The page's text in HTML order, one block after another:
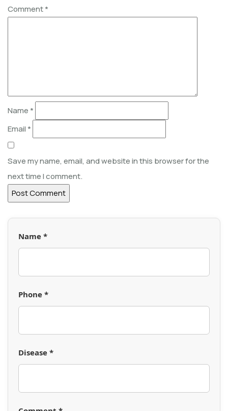
Comment*
Name *
Email *
Save my name, email, and website in this browser for the
next time I comment.
Name *
Phone *
Disease *